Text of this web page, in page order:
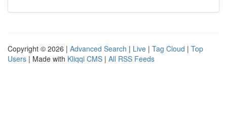
Copyright © 2026 | Advanced Search | Live | Tag Cloud | Top
Users | Made with Kliqqi CMS | All RSS Feeds